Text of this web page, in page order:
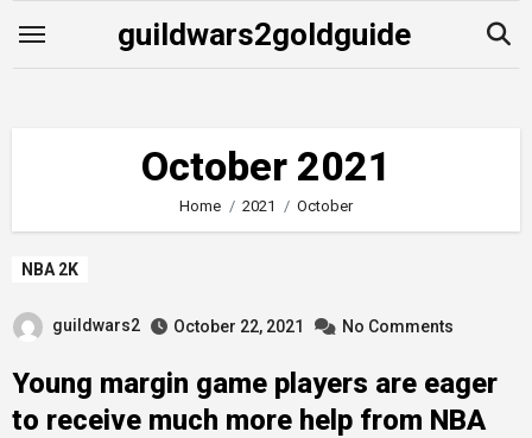
guildwars2goldguide
October 2021
Home 2021 October
NBA 2K
guildwars2 October 22, 2021 No Comments
Young margin game players are eager
to receive much more help from NBA